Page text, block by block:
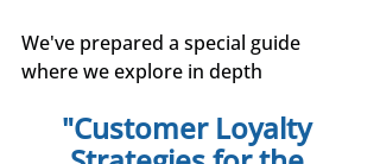
We've prepared a special guide
where we explore in depth
"Customer Loyalty